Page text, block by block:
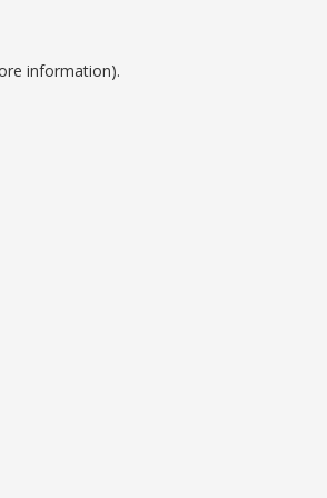
information).